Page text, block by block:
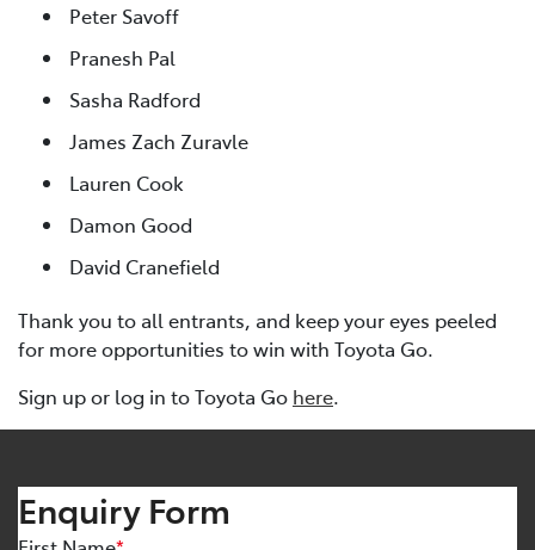
Peter Savoff
Pranesh Pal
Sasha Radford
James Zach Zuravle
Lauren Cook
Damon Good
David Cranefield
Thank you to all entrants, and keep your eyes peeled
for more opportunities to win with Toyota Go.
Sign up or log in to Toyota Go here.
Enquiry Form